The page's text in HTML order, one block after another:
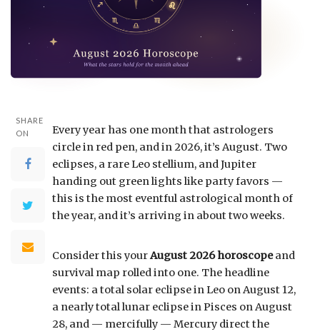
SHARE
ON
Every year has one month that astrologers
circle in red pen, and in 2026, it’s August. Two
eclipses, a rare Leo stellium, and Jupiter
handing out green lights like party favors —
this is the most eventful astrological month of
the year, and it’s arriving in about two weeks.
Consider this yourAugust 2026 horoscopeand
survival map rolled into one. The headline
events: a total solar eclipse in Leo on August 12,
a nearly total lunar eclipse in Pisces on August
28, and — mercifully — Mercury direct the